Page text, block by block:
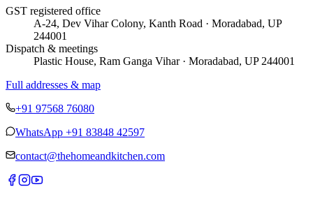
GST registered office
A-24, Dev Vihar Colony, Kanth Road · Moradabad, UP
244001
Dispatch & meetings
Plastic House, Ram Ganga Vihar · Moradabad, UP 244001
Full addresses & map
+91 97568 76080
WhatsApp +91 83848 42597
contact@thehomeandkitchen.com